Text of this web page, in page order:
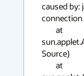
caused by:
connection
Source)